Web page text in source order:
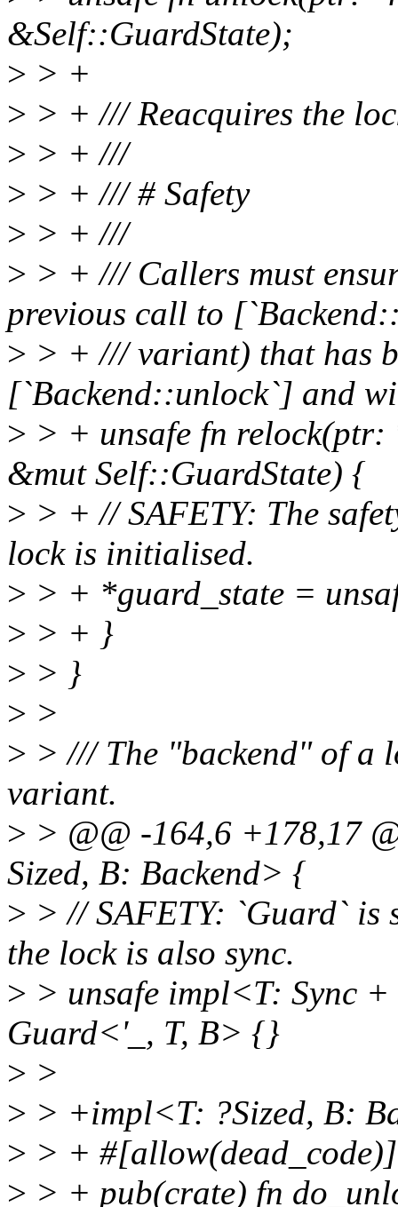
&Self::GuardState);
> > +
> > + /// Reacquires the
> > + ///
> > + /// # Safety
> > + ///
> > + /// Callers must
previous call to
> > + /// variant) that has
[`Backend::unlock`] and
> > + unsafe fn relock(ptr:
&mut Self::GuardState) {
> > + // SAFETY: The
lock is initialised.
> > + *guard_state =
> > + }
> > }
> >
> > /// The "backend" of a
variant.
> > @@ -164,6 +178,17
Sized, B: Backend> {
> > // SAFETY: `Guard` is
the lock is also sync.
> > unsafe impl<T: Sync
Guard<'_, T, B> {}
> >
> > +impl<T: ?Sized, B:
> > + #[allow(dead_code)]
> > + pub(crate) fn